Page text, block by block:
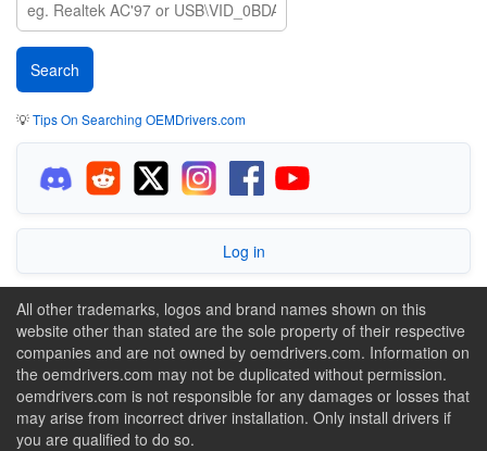
💡Tips On Searching OEMDrivers.com
Log in
All other trademarks, logos and brand names shown on this
website other than stated are the sole property of their respective
companies and are not owned by oemdrivers.com. Information on
the oemdrivers.com may not be duplicated without permission.
oemdrivers.com is not responsible for any damages or losses that
may arise from incorrect driver installation. Only install drivers if
you are qualified to do so.